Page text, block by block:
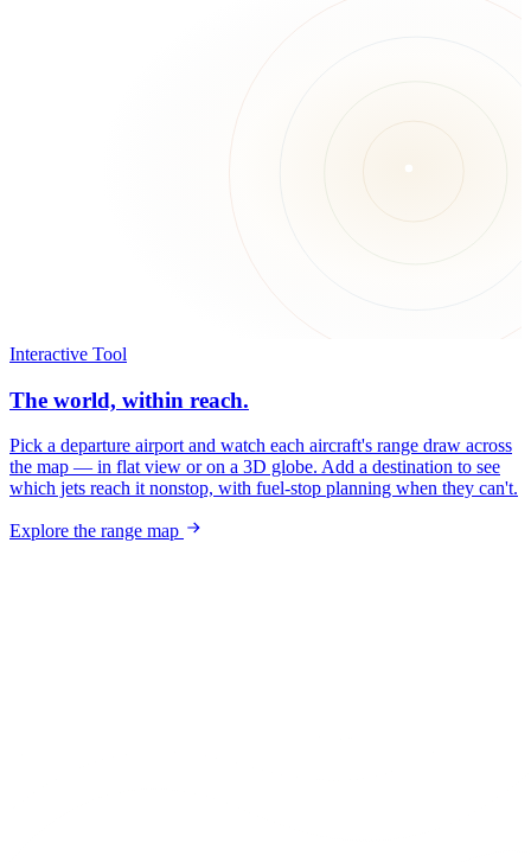
Interactive Tool
The world, within reach.
Pick a departure airport and watch each aircraft's range draw across
the map — in flat view or on a 3D globe. Add a destination to see
which jets reach it nonstop, with fuel-stop planning when they can't.
Explore the range map